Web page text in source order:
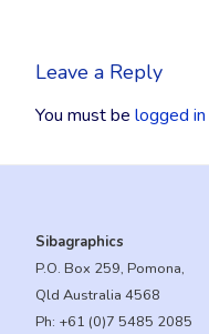
Leave a Reply
You must be logged in
Sibagraphics
P.O. Box 259, Pomona,
Qld Australia 4568
Ph: +61 (0)7 5485 2085